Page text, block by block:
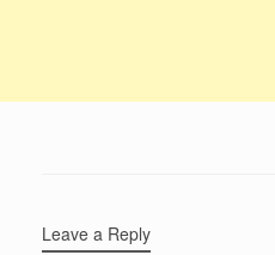
Leave a Reply